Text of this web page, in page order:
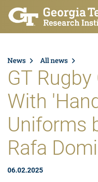
Skip to main content
News All news
GT
With
Uniforms
Rafa
06.02.2025